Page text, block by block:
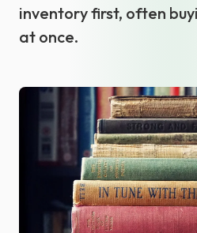
inventory first, often
at once.